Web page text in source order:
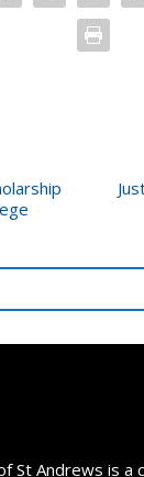
St Andrews is a